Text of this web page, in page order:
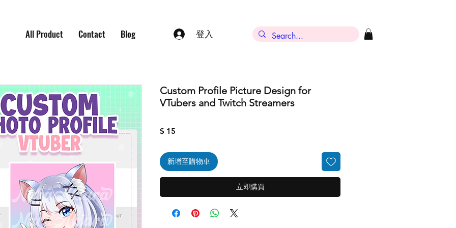
All Product Contact Blog 登入
Custom Profile Picture Design for
VTubers and Twitch Streamers
$ 15
新增至購物車
立即購買